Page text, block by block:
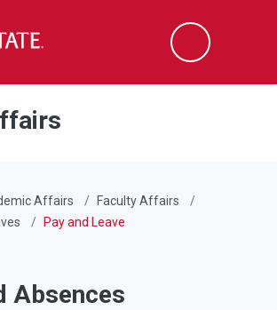
Search
Affairs
Faculty Affairs
Pay and Leave
Absences